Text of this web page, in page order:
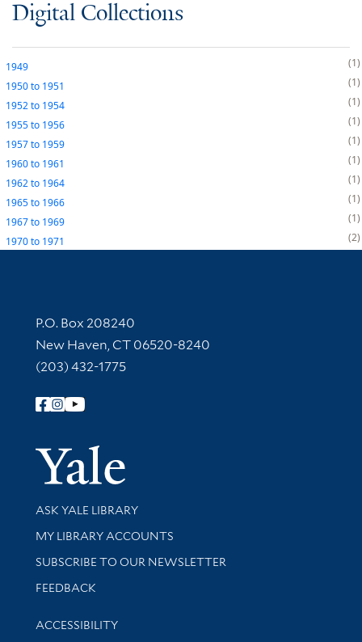
Digital Collections
1949
1
1950to 1951
1
1952to 1954
1
1955to 1956
1
1957to 1959
1
1960to 1961
1
1962to 1964
1
1965to 1966
1
1967to 1969
1
1970to 1971 2
Contact Information
P.O. Box 208240
New Haven, CT 06520-8240
(203) 432-1775
Follow Yale Library
Yale
Library Services
ASK YALE LIBRARY
Get research help and support
MY LIBRARY ACCOUNTS
SUBSCRIBE TO OUR NEWSLETTER
Stay updated with library news and events
FEEDBACK
Library Information
ACCESSIBILITY